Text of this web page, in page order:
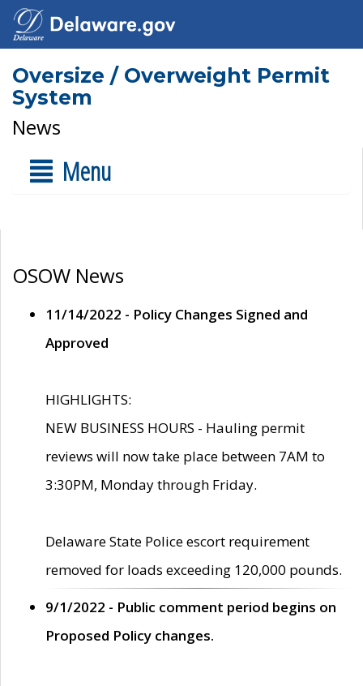
Oversize / Overweight Permit
System
News
Menu
OSOW News
11/14/2022 - Policy Changes Signed and
Approved
HIGHLIGHTS:
NEW BUSINESS HOURS - Hauling permit
reviews will now take place between 7AM to
3:30PM, Monday through Friday.
Delaware State Police escort requirement
removed for loads exceeding 120,000 pounds.
9/1/2022 - Public comment period begins on
Proposed Policy changes.